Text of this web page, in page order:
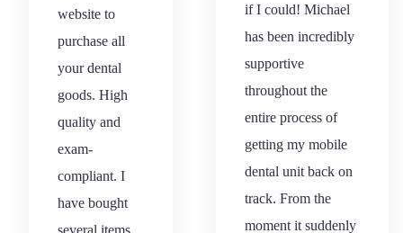
website to
purchase all
your dental
goods. High
quality and
exam-
compliant. I
have bought
several items
if I could! Michael
has been incredibly
supportive
throughout the
entire process of
getting my mobile
dental unit back on
track. From the
moment it suddenly